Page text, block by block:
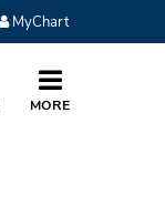
MyChart
MORE